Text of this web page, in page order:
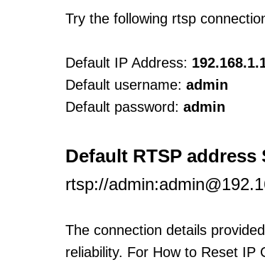
Try the following rtsp
Default IP Address:
Default username: admin
Default password: admin
Default RTSP address
rtsp://
The connection details
reliability. For How to Reset IP